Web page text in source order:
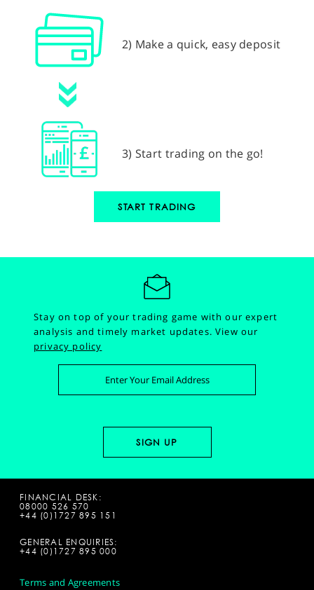
2) Make a quick, easy deposit
3) Start trading on the go!
START TRADING
Stay on top of your trading game with our expert
analysis and timely market updates.View our
privacy policy
FINANCIAL DESK:
08000 526 570
+44 (0)1727 895 151
GENERAL ENQUIRIES:
+44 (0)1727 895 000
Terms and Agreements